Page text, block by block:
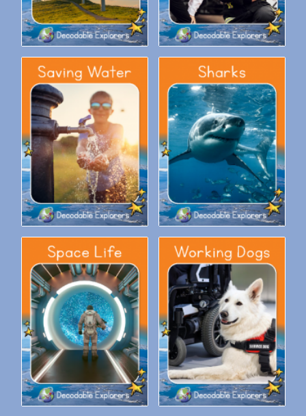
Decodable Explorers Fluency
Boost: Saving Water
Decodable Explorers Fluency
Boost: Sharks
Decodable Explorers Fluency
Boost: Space Life
Decodable Explorers Fluency
Boost: Working Dogs